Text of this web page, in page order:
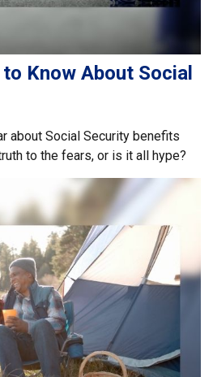
Know About Social
about Social Security benefits
to the fears, or is it all hype?